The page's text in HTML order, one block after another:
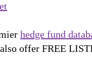
hedge fund
offer FREE